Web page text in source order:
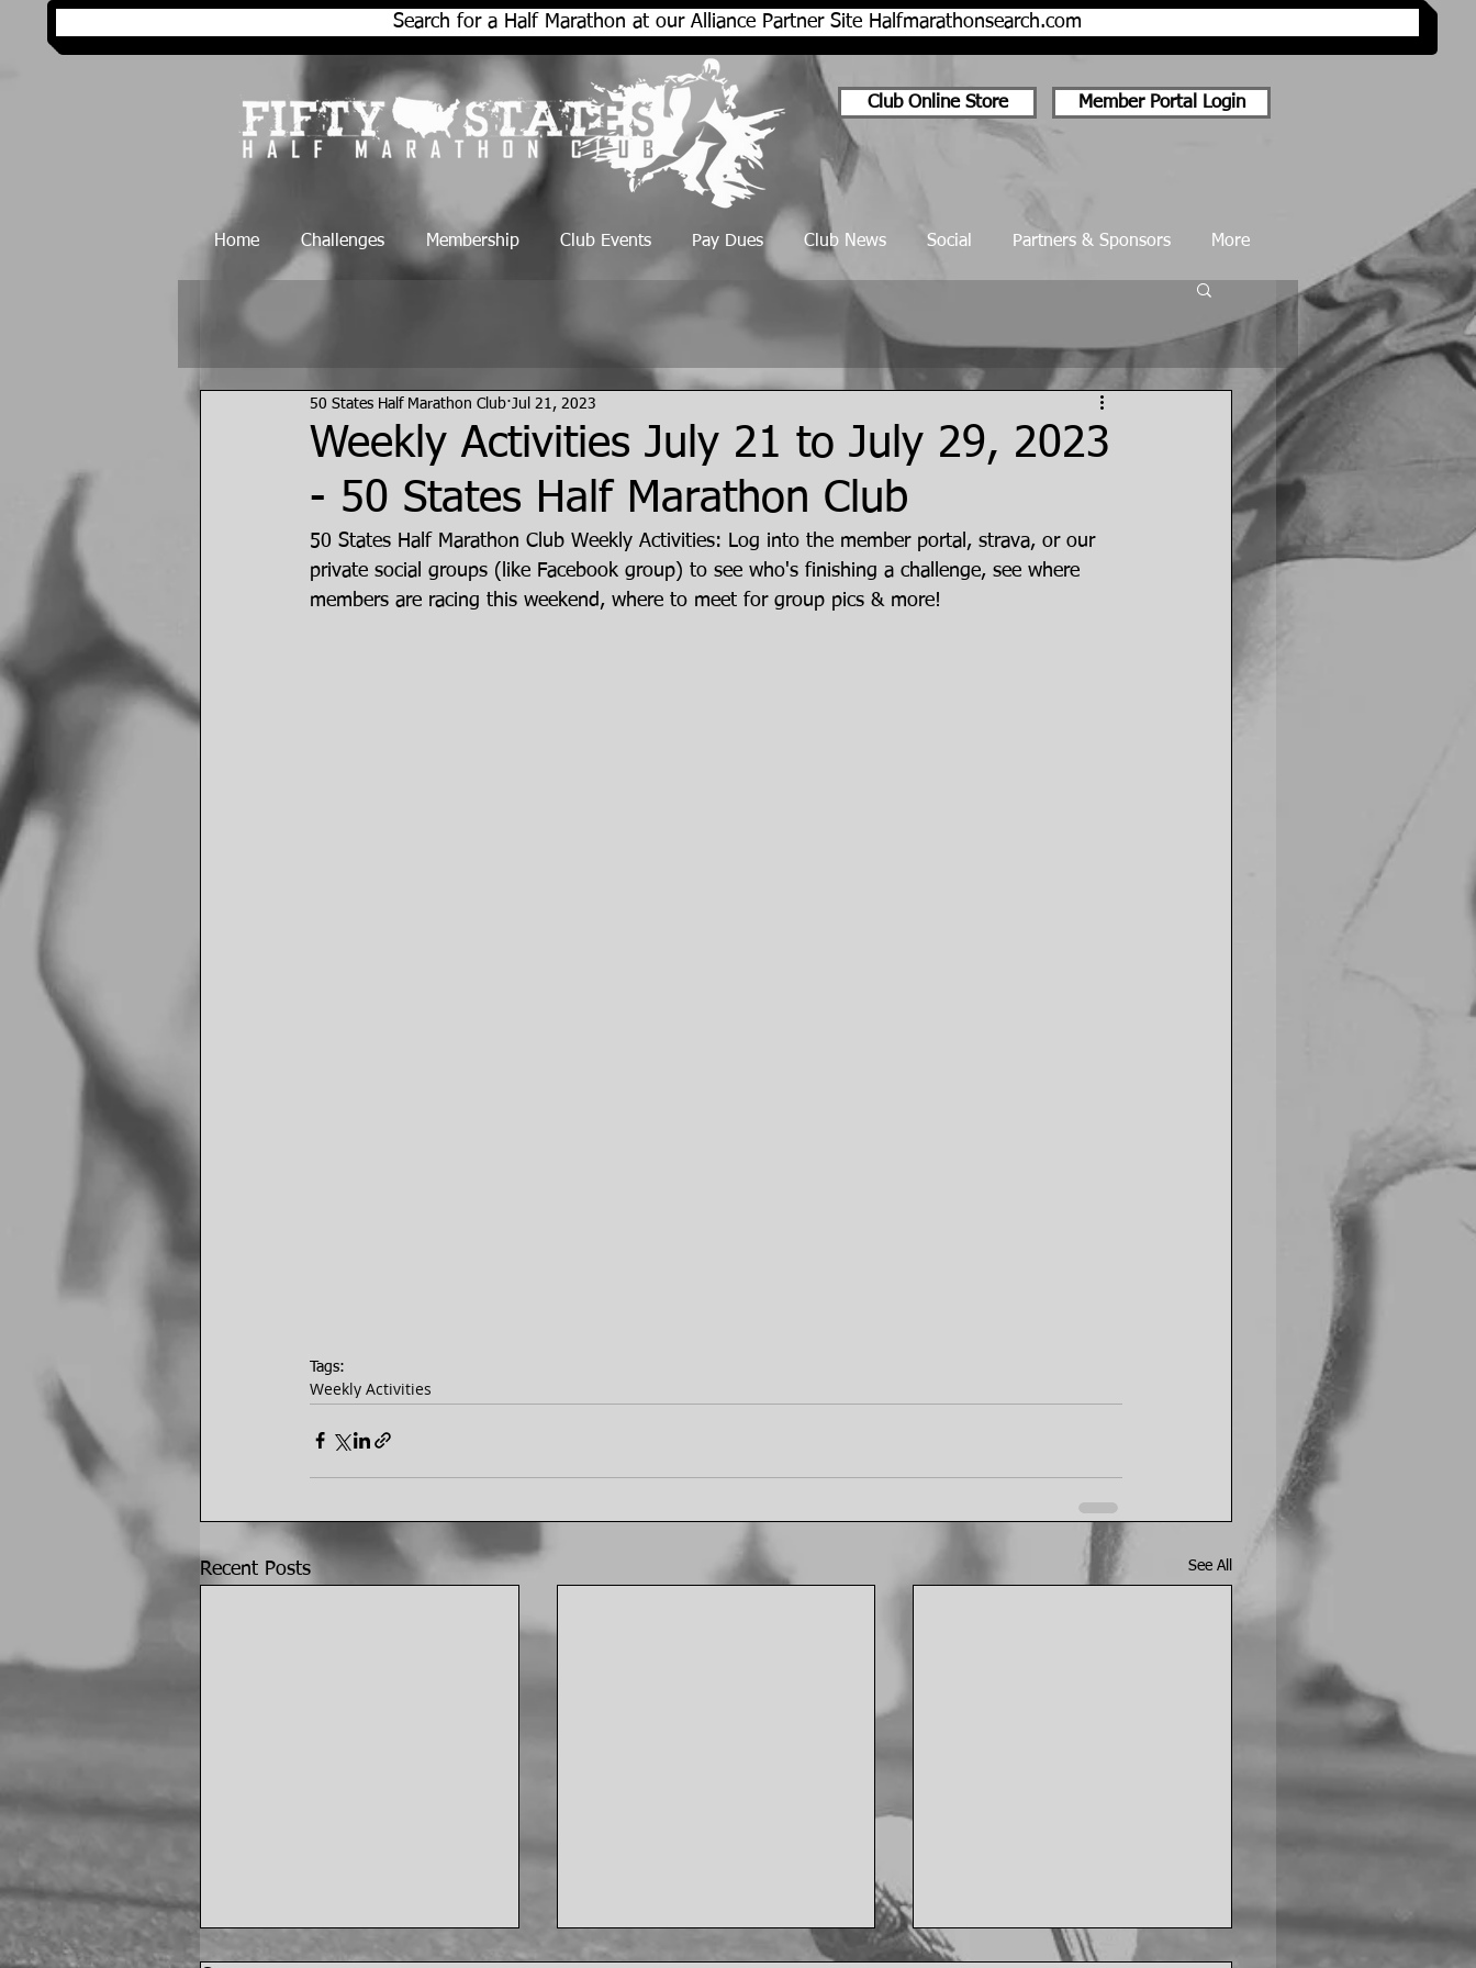
Search for a Half Marathon at our Alliance Partner Site Halfmarathonsearch.com
Club Online Store Member Portal Login
Weekly Activities July 21 to July 29, 2023
- 50 States Half Marathon Club
50 States Half Marathon Club Jul 21, 2023
50 States Half Marathon Club Weekly Activities: Log into the member portal, strava, or our
private social groups (like Facebook group) to see who's finishing a challenge, see where
members are racing this weekend, where to meet for group pics & more!
Tags:
Weekly Activities
Recent Posts See All
Home Challenges Membership Club Events Pay Dues Club News Social Partners & Sponsors More